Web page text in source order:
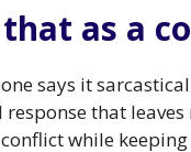
that as a
says it
response that
while